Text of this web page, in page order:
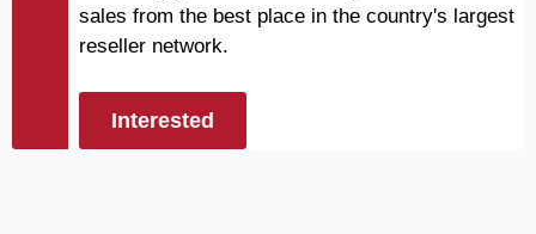
sales from the best place in the country's largest
reseller network.
Interested